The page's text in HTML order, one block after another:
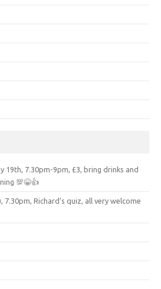
19th, 7.30pm-9pm, £3, bring drinks and
💯😁👍
Richard’s quiz, all very welcome